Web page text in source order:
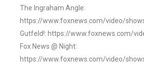
The Ingraham Angle:
https://www.foxnews.com/video/
Gutfeld!: https://www.foxnews.com/
Fox News @ Night:
https://www.foxnews.com/video/